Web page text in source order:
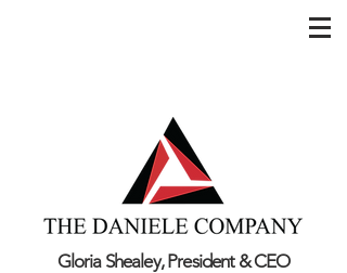
Gloria Shealey, President & CEO